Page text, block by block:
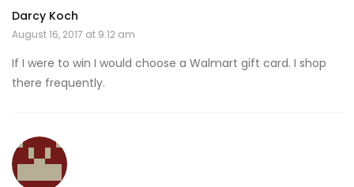
Darcy Koch
August 16, 2017 at 9:12 am
If I were to win I would choose a Walmart gift card. I shop
there frequently.